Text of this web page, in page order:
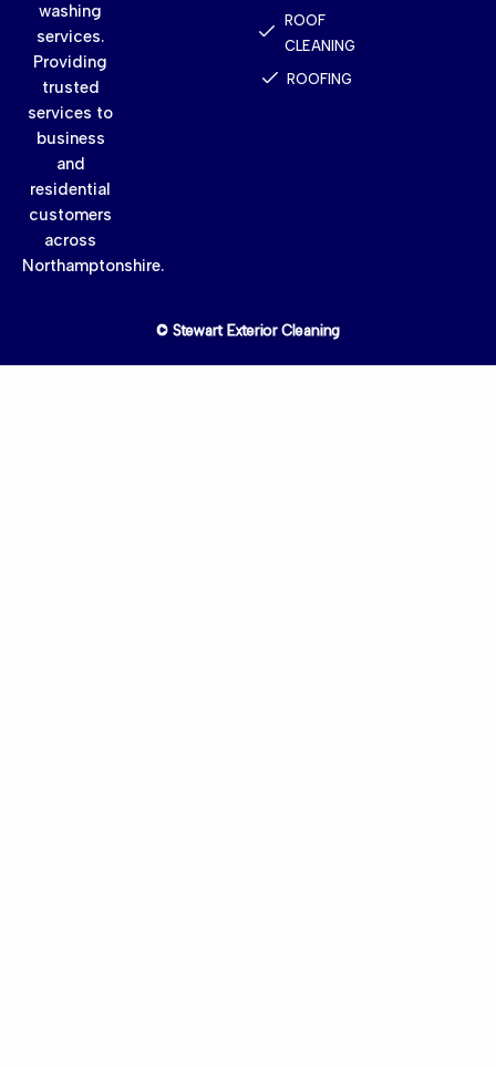
washing
services.
Providing
trusted
services to
business
and
residential
customers
across
Northamptonshire.
ROOF
CLEANING
ROOFING
© Stewart Exterior Cleaning